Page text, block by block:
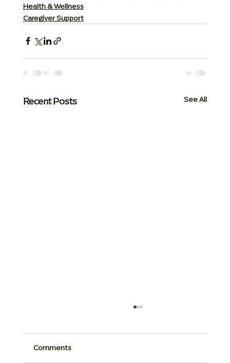
Health & Wellness
Caregiver Support
Recent Posts See All
Comments